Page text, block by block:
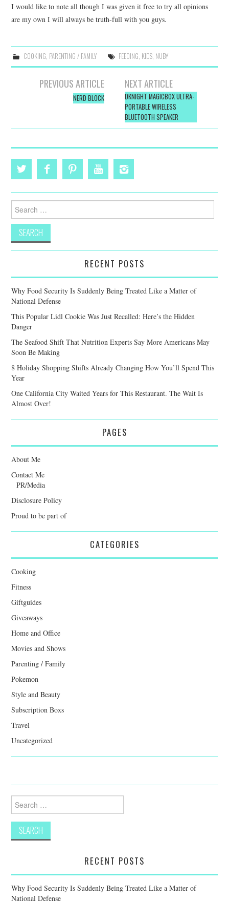
I would like to note all though I was given it free to try all opinions
are my own I will always be truth-full with you guys.
COOKING PARENTING / FAMILY FEEDING KIDS, NUBY
PREVIOUS ARTICLE
NERD BLOCK
NEXT ARTICLE
DKNIGHT MAGICBOX ULTRA-
PORTABLE WIRELESS
BLUETOOTH SPEAKER
for:
RECENT POSTS
Why Food Security Is Suddenly Being Treated Like a Matter of
National Defense
This Popular Lidl Cookie Was Just Recalled: Here’s the Hidden
Danger
The Seafood Shift That Nutrition Experts Say More Americans May
Soon Be Making
8 Holiday Shopping Shifts Already Changing How You’ll Spend This
Year
One California City Waited Years for This Restaurant. The Wait Is
Almost Over!
PAGES
About Me
Contact Me
PR/Media
Disclosure Policy
Proud to be part of
CATEGORIES
Cooking
Fitness
Giftguides
Giveaways
Home and Office
Movies and Shows
Parenting / Family
Pokemon
Style and Beauty
Subscription Boxs
Travel
Uncategorized
for:
RECENT POSTS
Why Food Security Is Suddenly Being Treated Like a Matter of
National Defense